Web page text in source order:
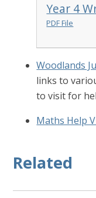
Year 4
PDF File
Woodlands
links to
to visit for
Maths Help
Related